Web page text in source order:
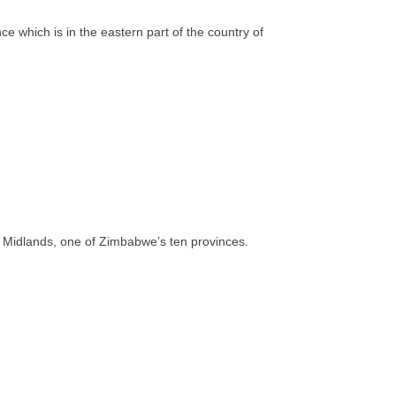
which is in the eastern part of the country of
one of Zimbabwe’s ten provinces.